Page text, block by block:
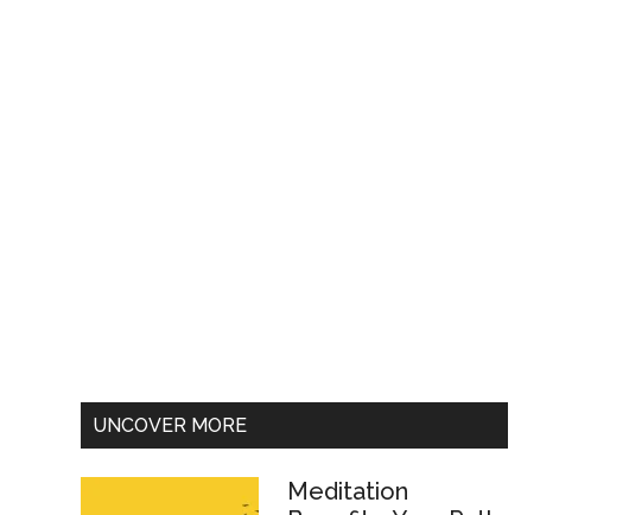
UNCOVER MORE
Meditation